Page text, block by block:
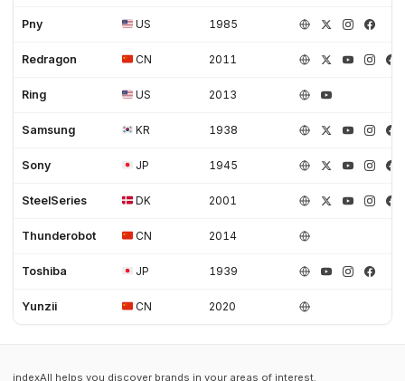
Pny US 1985
Redragon CN 2011
Ring US 2013
Samsung KR 1938
Sony JP 1945
SteelSeries DK 2001
Thunderobot CN 2014
Toshiba JP 1939
Yunzii CN 2020
indexAll helps you discover brands in your areas of interest.